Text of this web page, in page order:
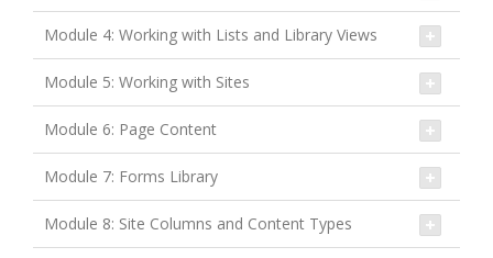
Module 4: Working with Lists and Library Views
Module 5: Working with Sites
Module 6: Page Content
Module 7: Forms Library
Module 8: Site Columns and Content Types